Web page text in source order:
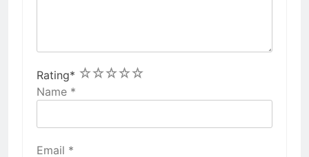
Rating* 5
4
3
2
1
Name *
Email *